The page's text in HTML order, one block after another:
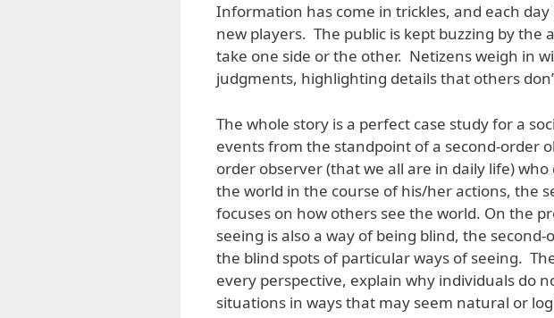
Information has come in trickles, and each
new players. The public is kept buzzing by the
take one side or the other. Netizens weigh in
judgments, highlighting details that others
The whole story is a perfect case study for a
events from the standpoint of a second-order
order observer (that we all are in daily life)
the world in the course of his/her actions, the
focuses on how others see the world. On the
seeing is also a way of being blind, the
the blind spots of particular ways of seeing.
every perspective, explain why individuals do
situations in ways that may seem natural or